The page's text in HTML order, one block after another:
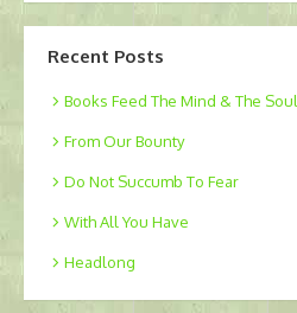
Recent Posts
Books Feed The Mind & The Soul
From Our Bounty
Do Not Succumb To Fear
With All You Have
Headlong